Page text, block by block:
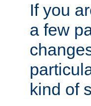
If you
a few
kind of